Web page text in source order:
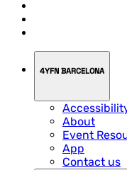
4YFN BARCELONA
About
Event
App
Contact us